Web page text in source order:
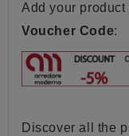
Add your
Voucher Code:
Discover all the